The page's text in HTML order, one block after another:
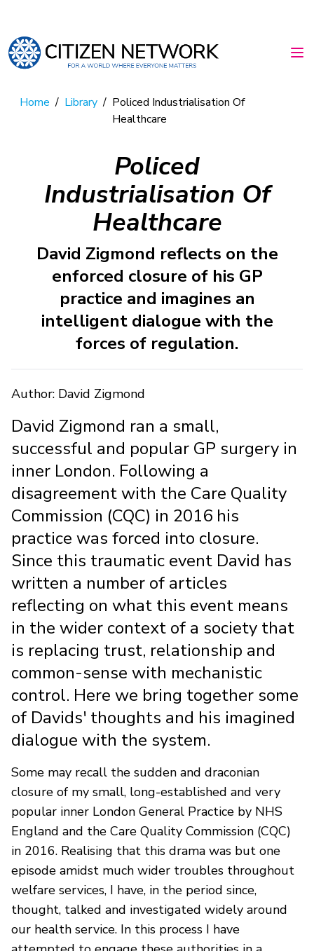
Home / Library / Policed Industrialisation Of
Healthcare
Policed
Industrialisation Of
Healthcare
David Zigmond reflects on the
enforced closure of his GP
practice and imagines an
intelligent dialogue with the
forces of regulation.
Author: David Zigmond
David Zigmond ran a small,
successful and popular GP surgery in
inner London. Following a
disagreement with the Care Quality
Commission (CQC) in 2016 his
practice was forced into closure.
Since this traumatic event David has
written a number of articles
reflecting on what this event means
in the wider context of a society that
is replacing trust, relationship and
common-sense with mechanistic
control. Here we bring together some
of Davids' thoughts and his imagined
dialogue with the system.
Some may recall the sudden and draconian
closure of my small, long-established and very
popular inner London General Practice by NHS
England and the Care Quality Commission (CQC)
in 2016. Realising that this drama was but one
episode amidst much wider troubles throughout
welfare services, I have, in the period since,
thought, talked and investigated widely around
our health service. In this process I have